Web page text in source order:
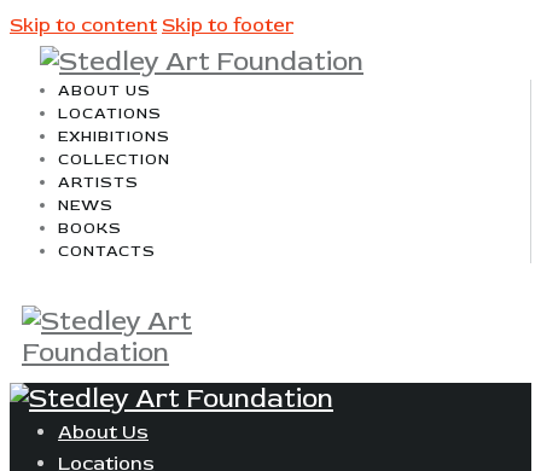
Skip to content Skip to footer
ABOUT US
LOCATIONS
EXHIBITIONS
COLLECTION
ARTISTS
NEWS
BOOKS
CONTACTS
About Us
Locations